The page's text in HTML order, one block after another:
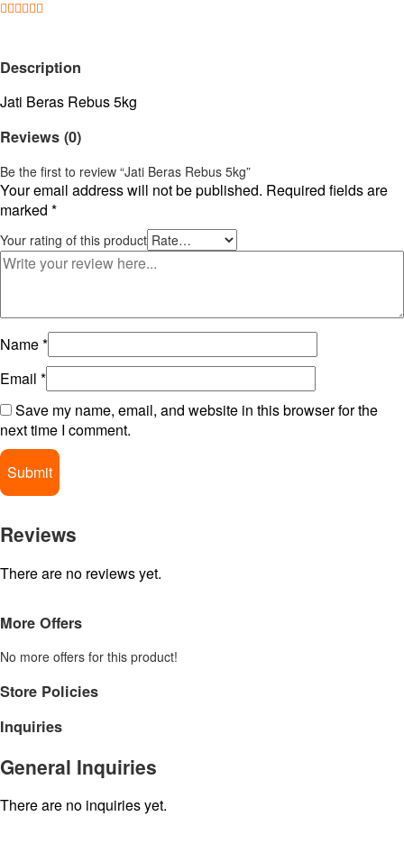
Description
Jati Beras Rebus 5kg
Reviews (0)
Be the first to review “Jati Beras Rebus 5kg”
Your email address will not be published. Required fields are
marked *
Your rating of this product
Name*
Email *
Save my name, email, and website in this browser for the
next time I comment.
Reviews
There are no reviews yet.
More Offers
No more offers for this product!
Store Policies
Inquiries
General Inquiries
There are no inquiries yet.